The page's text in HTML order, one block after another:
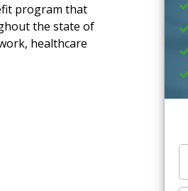
program that
the state of
healthcare